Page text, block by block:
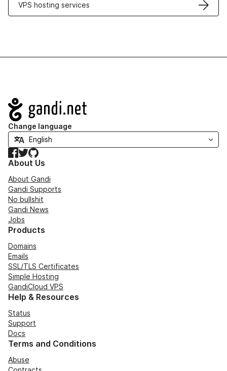
VPS hosting services
Navigation
Change language
Facebook
TwitterGitHub
About Us
About Gandi
Gandi Supports
No bullshit
Gandi News
Jobs
Products
Domains
Emails
SSL/TLS Certificates
Simple Hosting
GandiCloud VPS
Help & Resources
Status
Support
Docs
Terms and Conditions
Abuse